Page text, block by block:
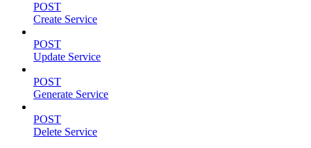
POST
Create Service
POST
Update Service
POST
Generate Service
POST
Delete Service